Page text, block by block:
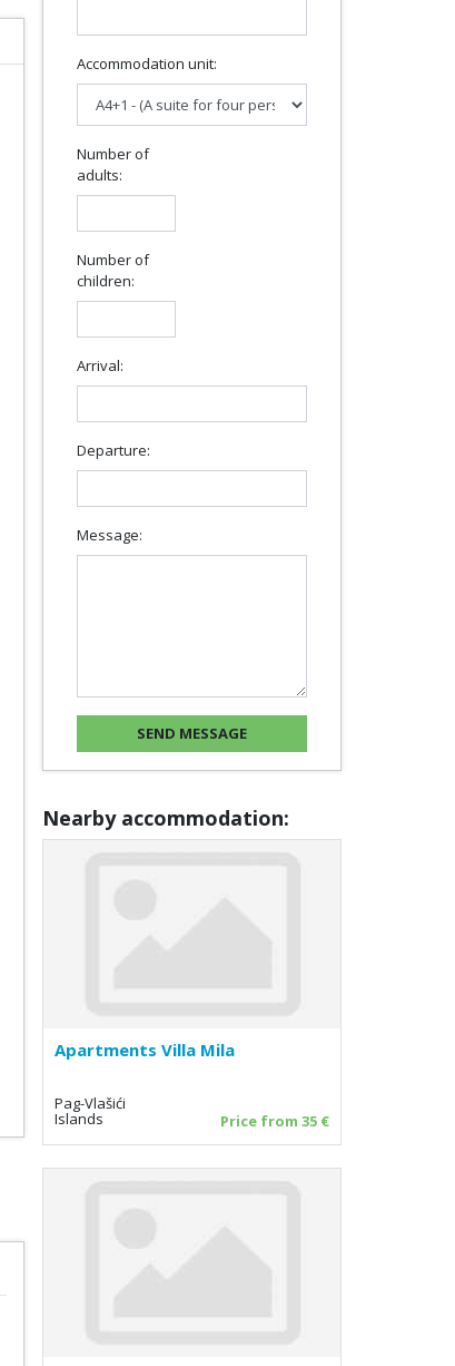
Accommodation unit:
Number of
adults:
Number of
children:
Arrival:
Departure:
Message:
Nearby accommodation:
Apartments Villa Mila
Pag-Vlašići
Islands Price from 35 €